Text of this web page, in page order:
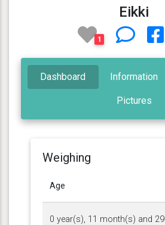
Eikki
1
Dashboard Information
Pictures
Weighing
Age
0 year(s), 11 month(s) and 29